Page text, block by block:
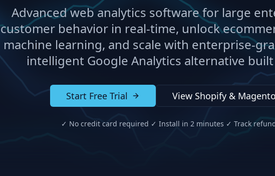
Advanced web analytics software for large
customer behavior in real-time, unlock
machine learning, and scale with enterprise-
intelligent Google Analytics alternative
Start Free Trial View Shopify &
✓ No credit card required ✓ Install in 2 minutes ✓ Track